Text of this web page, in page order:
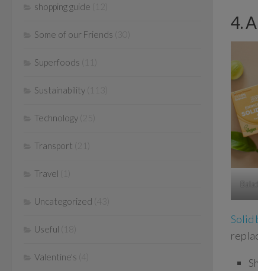
4.
Solid
shopping guide
Some of our Friends
Superfoods
Sustainability
Technology
Transport
Travel
Uncategorized (43)
Useful
Valentine's (4)